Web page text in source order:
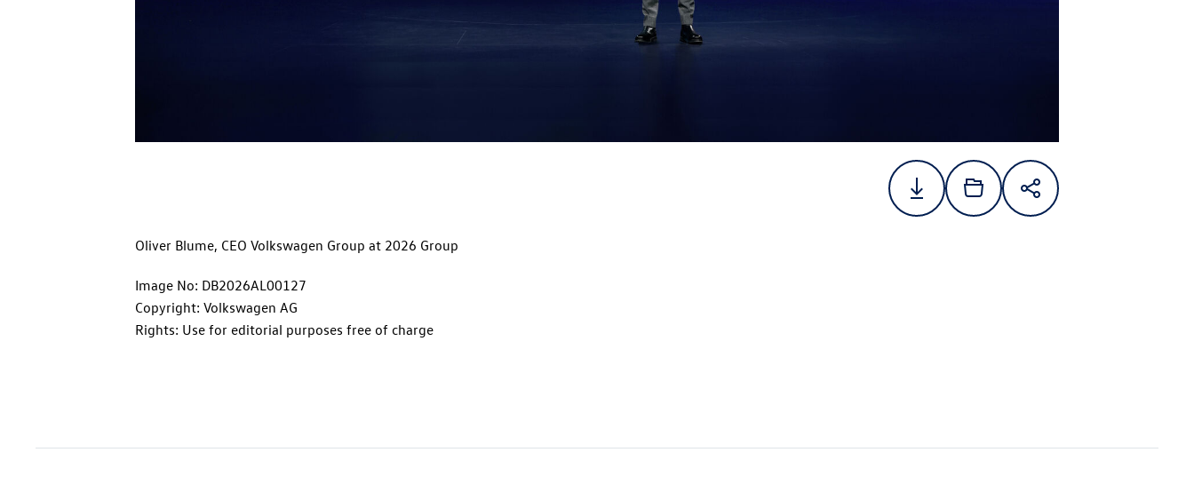
Oliver Blume, CEO Volkswagen Group at 2026 Group
Image No: DB2026AL00127
Copyright: Volkswagen AG
Rights: Use for editorial purposes free of charge